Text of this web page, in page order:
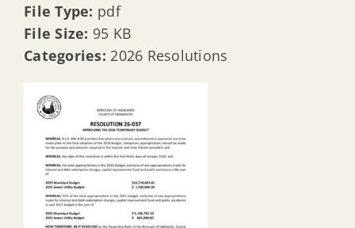
File Type: pdf
File Size: 95 KB
Categories: 2026 Resolutions